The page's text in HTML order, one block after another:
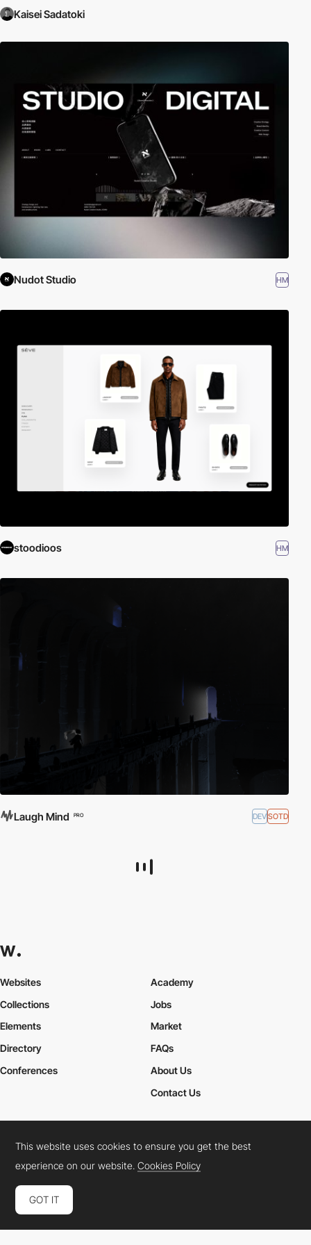
Kaisei Sadatoki
Nudot Studio HM
stoodioos HM
Laugh Mind PRO DEVSOTD
This website uses cookies to ensure you get the best
experience on our website.Cookies Policy
GOT IT